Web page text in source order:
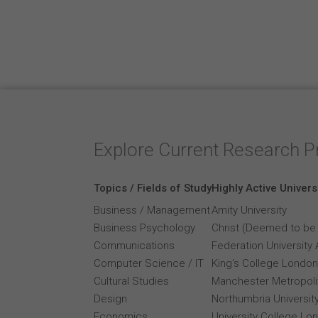
Explore Current Research
Topics / Fields of Study
Business / Management
Business Psychology
Communications
Computer Science / IT
Cultural Studies
Design
Highly Active
Amity University
Christ (Deemed to
Federation University
King's College London
Manchester
Northumbria